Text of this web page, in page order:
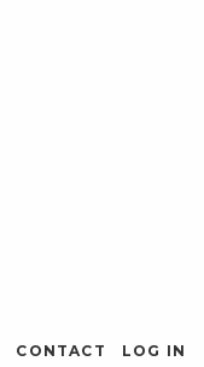
CONTACT LOG IN